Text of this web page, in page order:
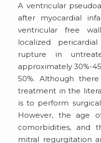
A ventricular
after myocardial
ventricular free
localized
rupture in
approximately 30%-
50%. Although
treatment in the
is to perform
However, the age
comorbidities, and
mitral regurgitation